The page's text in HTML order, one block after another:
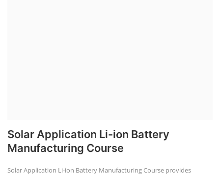
Solar Application Li-ion Battery
Manufacturing Course
Solar Application Li-ion Battery Manufacturing Course provides